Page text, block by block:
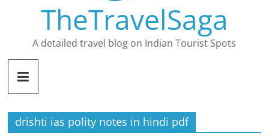
TheTravelSaga
A detailed travel blog on Indian Tourist Spots
drishti ias polity notes in hindi pdf